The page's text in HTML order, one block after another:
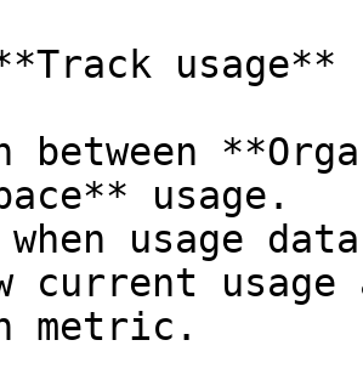
usage**
between
usage.
when usage
current
metric.